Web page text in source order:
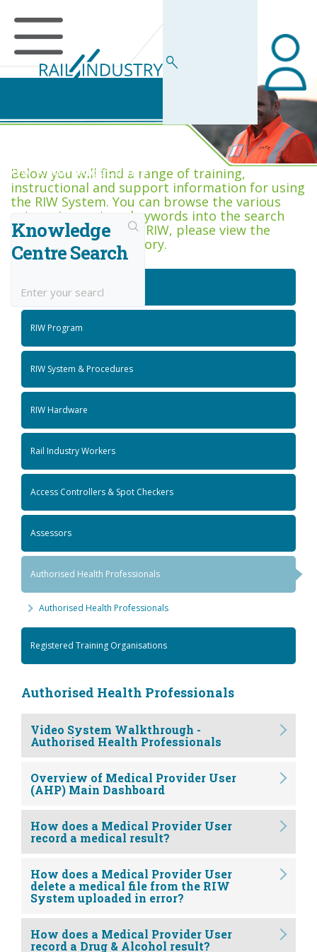
RIW Knowledge Centre
Below you will find a range of training,
instructional and support information for using
the RIW System. You can browse the various
categories, or type keywords into the search
box. If you are new to RIW, please view the
Getting Started category.
Knowledge
Centre Search
Getting Started
RIW Program
RIW System & Procedures
RIW Hardware
Rail Industry Workers
Access Controllers & Spot Checkers
Assessors
Authorised Health Professionals
Authorised Health Professionals
Registered Training Organisations
Authorised Health Professionals
Video System Walkthrough -
Authorised Health Professionals
Overview of Medical Provider User
(AHP) Main Dashboard
How does a Medical Provider User
record a medical result?
How does a Medical Provider User
delete a medical file from the RIW
System uploaded in error?
How does a Medical Provider User
record a Drug & Alcohol result?